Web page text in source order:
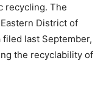
recycling. The
District of
last September,
the recyclability of